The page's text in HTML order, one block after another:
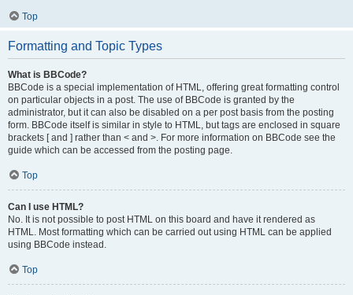
Top
Formatting and Topic Types
What is BBCode?
BBCode is a special implementation of HTML, offering great formatting control
on particular objects in a post. The use of BBCode is granted by the
administrator, but it can also be disabled on a per post basis from the posting
form. BBCode itself is similar in style to HTML, but tags are enclosed in square
brackets [ and ] rather than < and >. For more information on BBCode see the
guide which can be accessed from the posting page.
Top
Can I use HTML?
No. It is not possible to post HTML on this board and have it rendered as
HTML. Most formatting which can be carried out using HTML can be applied
using BBCode instead.
Top